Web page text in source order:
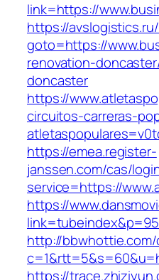
link=https://
https://
goto=https://
renovation-
doncaster
https://
circuitos-carreras-
https://emea.register-
janssen.com/cas/
service=https://
https://
http://
https://